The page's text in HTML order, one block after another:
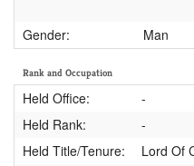
Gender: Man
Rank and Occupation
Held Office:
-
Held Rank:
-
Held Title/Tenure:
Lord Of